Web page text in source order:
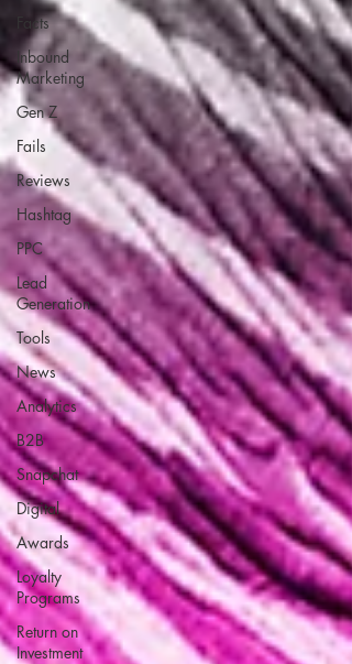
Facts
Inbound
Marketing
Gen Z
Fails
Reviews
Hashtag
PPC
Lead
Generation
Tools
News
Analytics
B2B
Snapchat
Digital
Awards
Loyalty
Programs
Return on
Investment